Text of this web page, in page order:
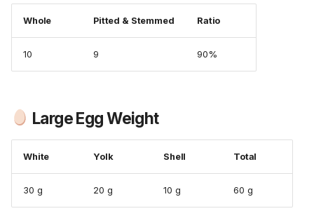
Whole Pitted & Stemmed Ratio
10 9 90%
Large Egg Weight
White Yolk Shell Total
30 g 20 g 10 g 60 g